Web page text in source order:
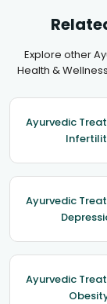
Explore other
Health &
Ayurvedic
Ayurvedic
Ayurvedic